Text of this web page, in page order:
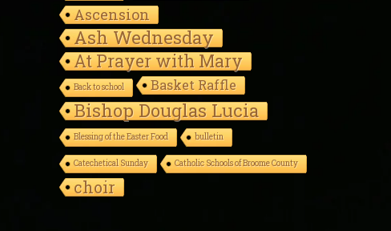
Ascension
Ash Wednesday
At Prayer with Mary
Back to school Basket Raffle
Bishop Douglas Lucia
Blessing of the Easter Food bulletin
Catechetical Sunday Catholic Schools of Broome County
choir